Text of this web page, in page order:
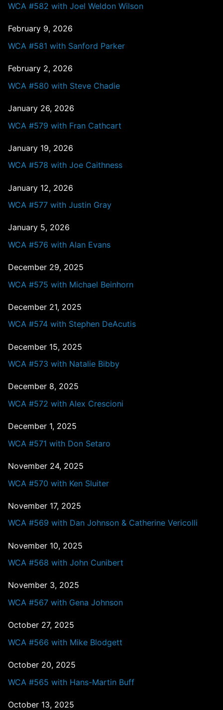
WCA #582 with Joel Weldon Wilson
February 9, 2026
WCA #581 with Sanford Parker
February 2, 2026
WCA #580 with Steve Chadie
January 26, 2026
WCA #579 with Fran Cathcart
January 19, 2026
WCA #578 with Joe Caithness
January 12, 2026
WCA #577 with Justin Gray
January 5, 2026
WCA #576 with Alan Evans
December 29, 2025
WCA #575 with Michael Beinhorn
December 21, 2025
WCA #574 with Stephen DeAcutis
December 15, 2025
WCA #573 with Natalie Bibby
December 8, 2025
WCA #572 with Alex Crescioni
December 1, 2025
WCA #571 with Don Setaro
November 24, 2025
WCA #570 with Ken Sluiter
November 17, 2025
WCA #569 with Dan Johnson & Catherine Vericolli
November 10, 2025
WCA #568 with John Cunibert
November 3, 2025
WCA #567 with Gena Johnson
October 27, 2025
WCA #566 with Mike Blodgett
October 20, 2025
WCA #565 with Hans-Martin Buff
October 13, 2025